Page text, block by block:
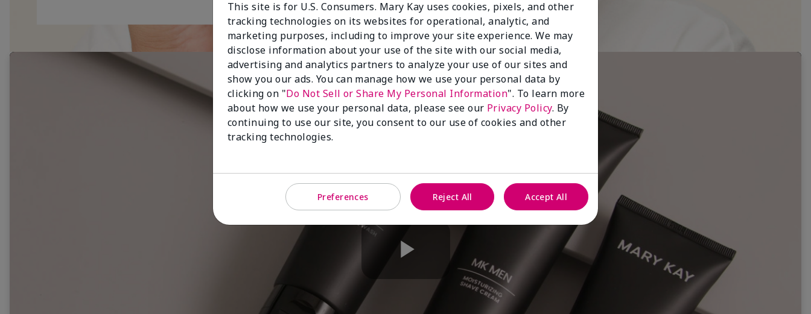
Play
This site is for U.S. Consumers. Mary Kay uses cookies, pixels, and other
tracking technologies on its websites for operational, analytic, and
marketing purposes, including to improve your site experience. We may
disclose information about your use of the site with our social media,
advertising and analytics partners to analyze your use of our sites and
show you our ads. You can manage how we use your personal data by
clicking on "Do Not Sell or Share My Personal Information". To learn more
about how we use your personal data, please see our Privacy Policy. By
continuing to use our site, you consent to our use of cookies and other
tracking technologies.
Preferences Reject All Accept All